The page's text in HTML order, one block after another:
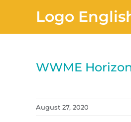
Logo
WWME
August 27, 2020